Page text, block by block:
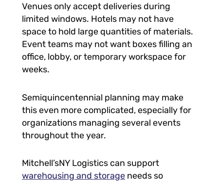
Venues only accept deliveries during
limited windows. Hotels may not have
space to hold large quantities of materials.
Event teams may not want boxes filling an
office, lobby, or temporary workspace for
weeks.
Semiquincentennial planning may make
this even more complicated, especially for
organizations managing several events
throughout the year.
Mitchell’sNY Logistics can support
warehousing and storage needs so